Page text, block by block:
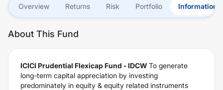
Overview Returns Risk Portfolio Information
About This Fund
ICICI Prudential Flexicap Fund - IDCW To generate
long-term capital appreciation by investing
predominately in equity & equity related instruments